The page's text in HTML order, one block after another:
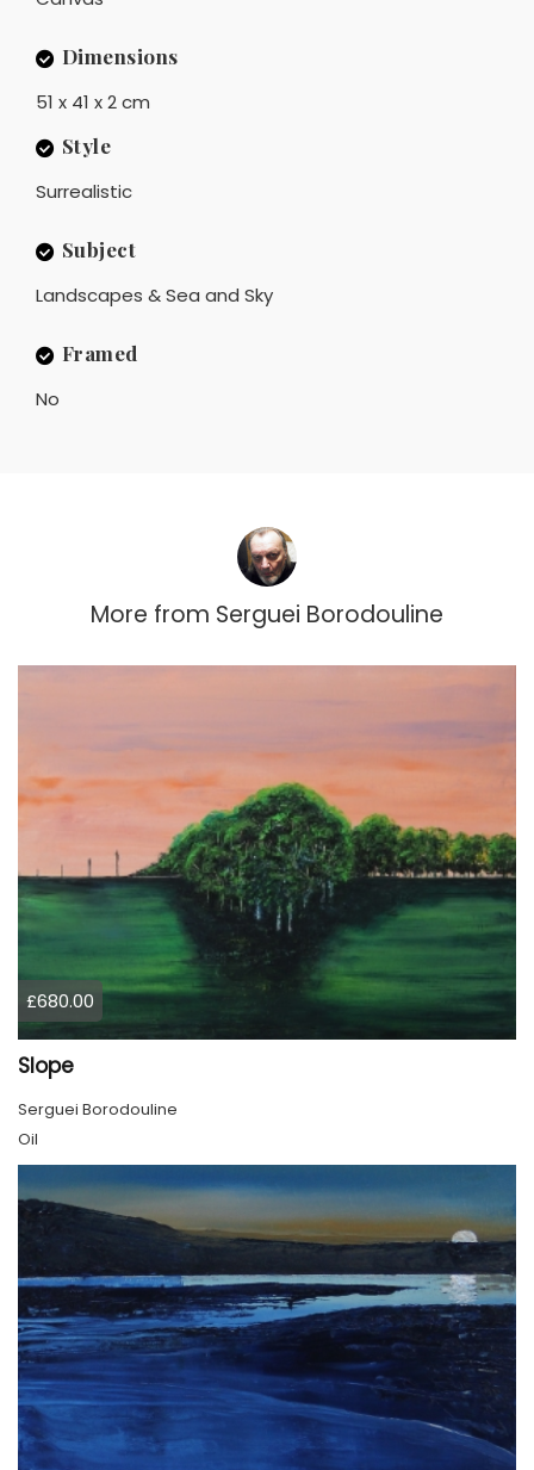
Dimensions
51 x 41 x 2 cm
Style
Surrealistic
Subject
Landscapes & Sea and Sky
Framed
No
More from Serguei Borodouline
£680.00
Slope
Serguei Borodouline
Oil